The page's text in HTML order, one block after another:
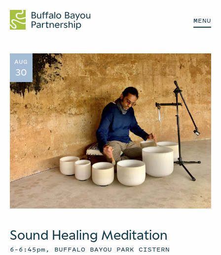
MENU
AUG
30
Sound Healing Meditation
6–6:45pm, BUFFALO BAYOU PARK CISTERN